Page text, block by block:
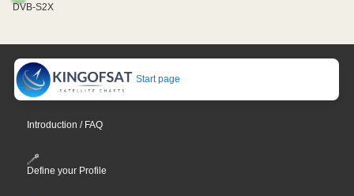
DVB-S2X
Start page
Introduction / FAQ
Define your Profile